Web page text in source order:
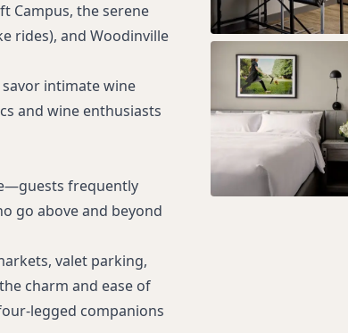
Campus, the serene
rides), and Woodinville
intimate wine
and wine enthusiasts
frequently
go above and beyond
valet parking,
charm and ease of
legged companions